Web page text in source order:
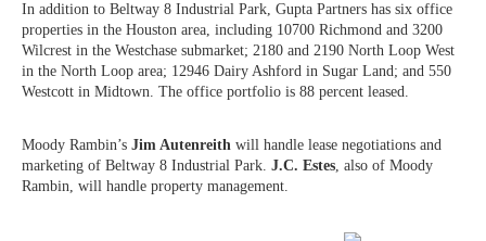
In addition to Beltway 8 Industrial Park, Gupta Partners has six office
properties in the Houston area, including 10700 Richmond and 3200
Wilcrest in the Westchase submarket; 2180 and 2190 North Loop West
in the North Loop area; 12946 Dairy Ashford in Sugar Land; and 550
Westcott in Midtown. The office portfolio is 88 percent leased.
Moody Rambin’s Jim Autenreith will handle lease negotiations and
marketing of Beltway 8 Industrial Park. J.C. Estes, also of Moody
Rambin, will handle property management.